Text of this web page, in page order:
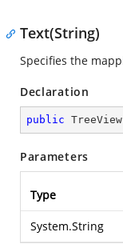
Text(String)
Specifies the
Declaration
public
Parameters
Type
System.String